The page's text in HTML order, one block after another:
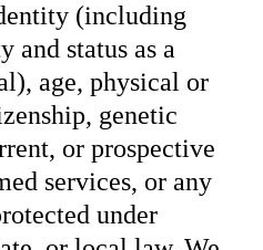
(including
and status as a
age, physical or
genetic
or prospective
services, or any
under